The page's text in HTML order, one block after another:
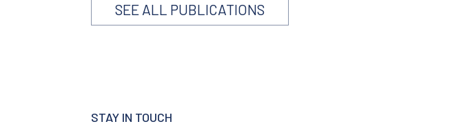
SEE ALL PUBLICATIONS
STAY IN TOUCH